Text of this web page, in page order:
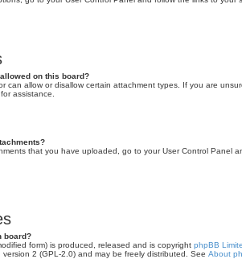
on this board?
can allow or disallow certain attachment types. If you are
assistance.
that you have uploaded, go to your User Control Panel
board?
form) is produced, released and is copyright phpBB
2 (GPL-2.0) and may be freely distributed. See About